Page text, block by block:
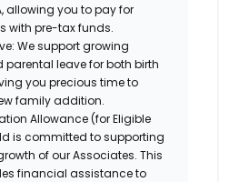
allowing you to pay for
with pre-tax funds.
We support growing
leave for both birth
you precious time to
family addition.
Allowance (for Eligible
is committed to supporting
of our Associates. This
financial assistance to